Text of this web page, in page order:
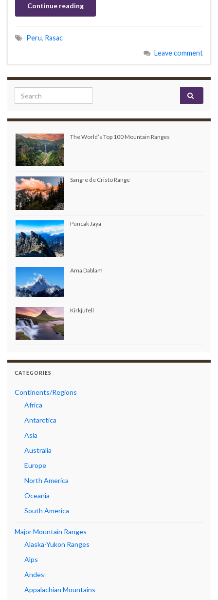
Continue reading
Peru, Rasac
Leave comment
Search for:
The World’s Top 100 Mountain Ranges
Sangre de Cristo Range
Puncak Jaya
Ama Dablam
Kirkjufell
CATEGORIES
Continents/Regions
Africa
Antarctica
Asia
Australia
Europe
North America
Oceania
South America
Major Mountain Ranges
Alaska-Yukon Ranges
Alps
Andes
Appalachian Mountains